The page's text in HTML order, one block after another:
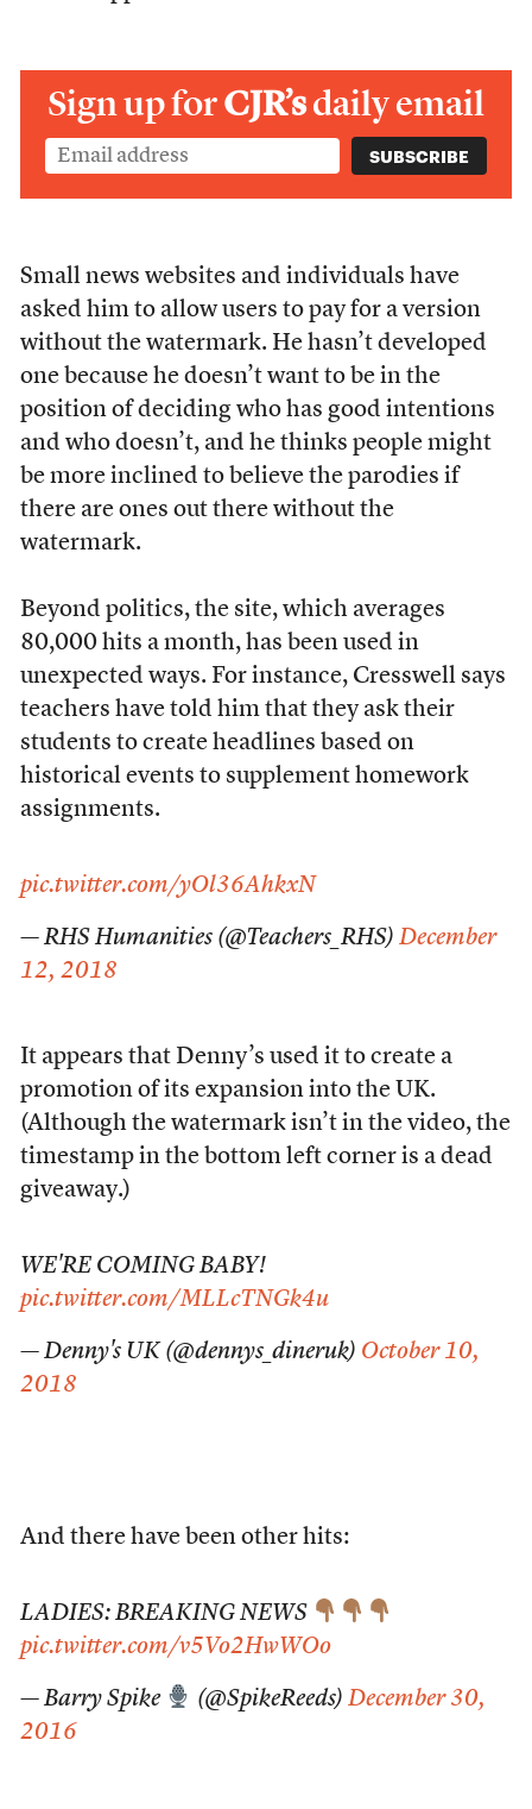
Sign up forCJR’sdaily email
Small news websites and individuals have
asked him to allow users to pay for a version
without the watermark. He hasn’t developed
one because he doesn’t want to be in the
position of deciding who has good intentions
and who doesn’t, and he thinks people might
be more inclined to believe the parodies if
there are ones out there without the
watermark.
Beyond politics, the site, which averages
80,000 hits a month, has been used in
unexpected ways. For instance, Cresswell says
teachers have told him that they ask their
students to create headlines based on
historical events to supplement homework
assignments.
pic.twitter.com/yOl36AhkxN
— RHS Humanities (@Teachers_RHS) December
12, 2018
It appears that Denny’s used it to create a
promotion of its expansion into the UK.
(Although the watermark isn’t in the video, the
timestamp in the bottom left corner is a dead
giveaway.)
WE'RE COMING BABY!
pic.twitter.com/MLLcTNGk4u
— Denny's UK (@dennys_dineruk) October 10,
2018
And there have been other hits:
LADIES: BREAKING NEWS
pic.twitter.com/v5Vo2HwWOo
— Barry Spike (@SpikeReeds) December 30,
2016